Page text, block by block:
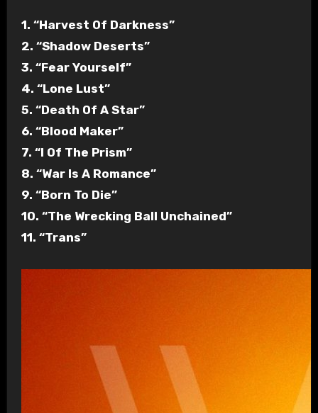
1. “Harvest Of Darkness”
2. “Shadow Deserts”
3. “Fear Yourself”
4. “Lone Lust”
5. “Death Of A Star”
6. “Blood Maker”
7. “I Of The Prism”
8. “War Is A Romance”
9. “Born To Die”
10. “The Wrecking Ball Unchained”
11. “Trans”